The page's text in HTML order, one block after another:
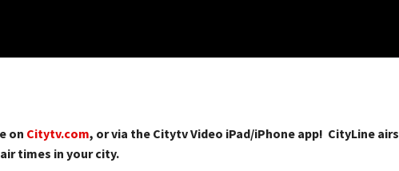
on Citytv.com, or via the Citytv Video iPad/iPhone app! CityLine airs
times in your city.